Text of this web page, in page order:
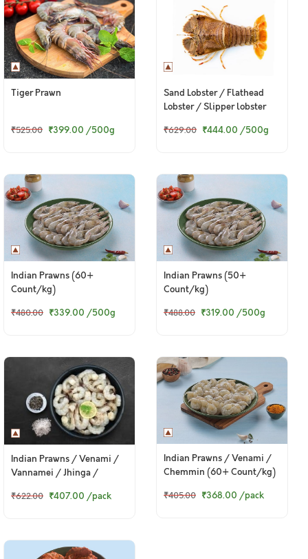
Tiger Prawn
₹525.00 ₹399.00 /500g
Sand Lobster / Flathead
Lobster / Slipper lobster
₹629.00 ₹444.00 /500g
Indian Prawns (60+
Count/kg)
₹480.00 ₹339.00 /500g
Indian Prawns (50+
Count/kg)
₹488.00 ₹319.00 /500g
Indian Prawns / Venami /
Vannamei / Jhinga /
- Headless (340 to 350g
₹622.00 ₹407.00 /pack
Indian Prawns / Venami /
Chemmin (60+ Count/kg)
₹405.00 ₹368.00 /pack